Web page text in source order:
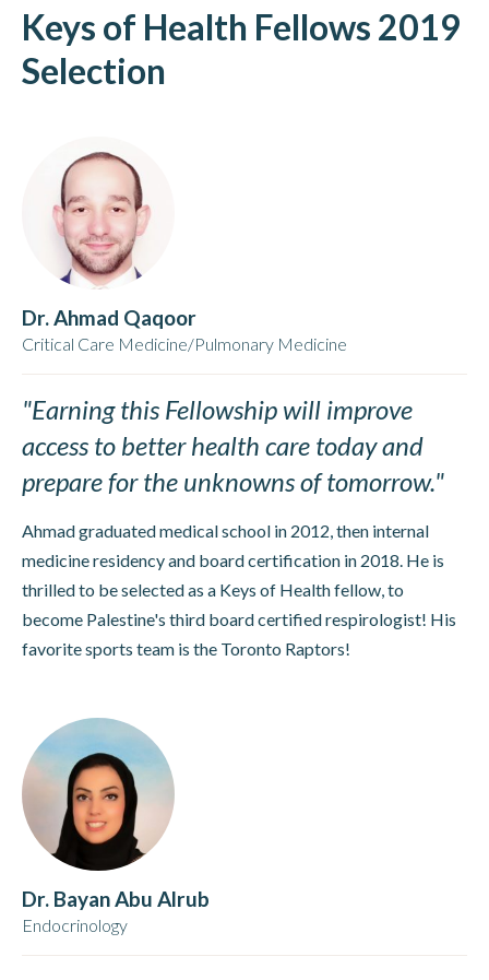
Keys of Health Fellows 2019
Selection
Dr. Ahmad Qaqoor
Critical Care Medicine/Pulmonary Medicine
"Earning this Fellowship will improve
access to better health care today and
prepare for the unknowns of tomorrow."
Ahmad graduated medical school in 2012, then internal
medicine residency and board certification in 2018. He is
thrilled to be selected as a Keys of Health fellow, to
become Palestine's third board certified respirologist! His
favorite sports team is the Toronto Raptors!
Dr. Bayan Abu Alrub
Endocrinology